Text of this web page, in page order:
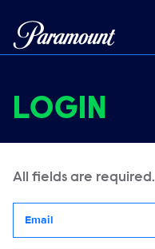
LOGIN
All fields are required.